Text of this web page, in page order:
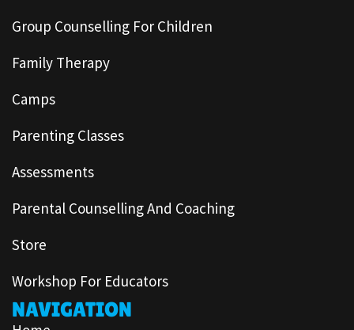
Group Counselling For Children
Family Therapy
Camps
Parenting Classes
Assessments
Parental Counselling And Coaching
Store
Workshop For Educators
NAVIGATION